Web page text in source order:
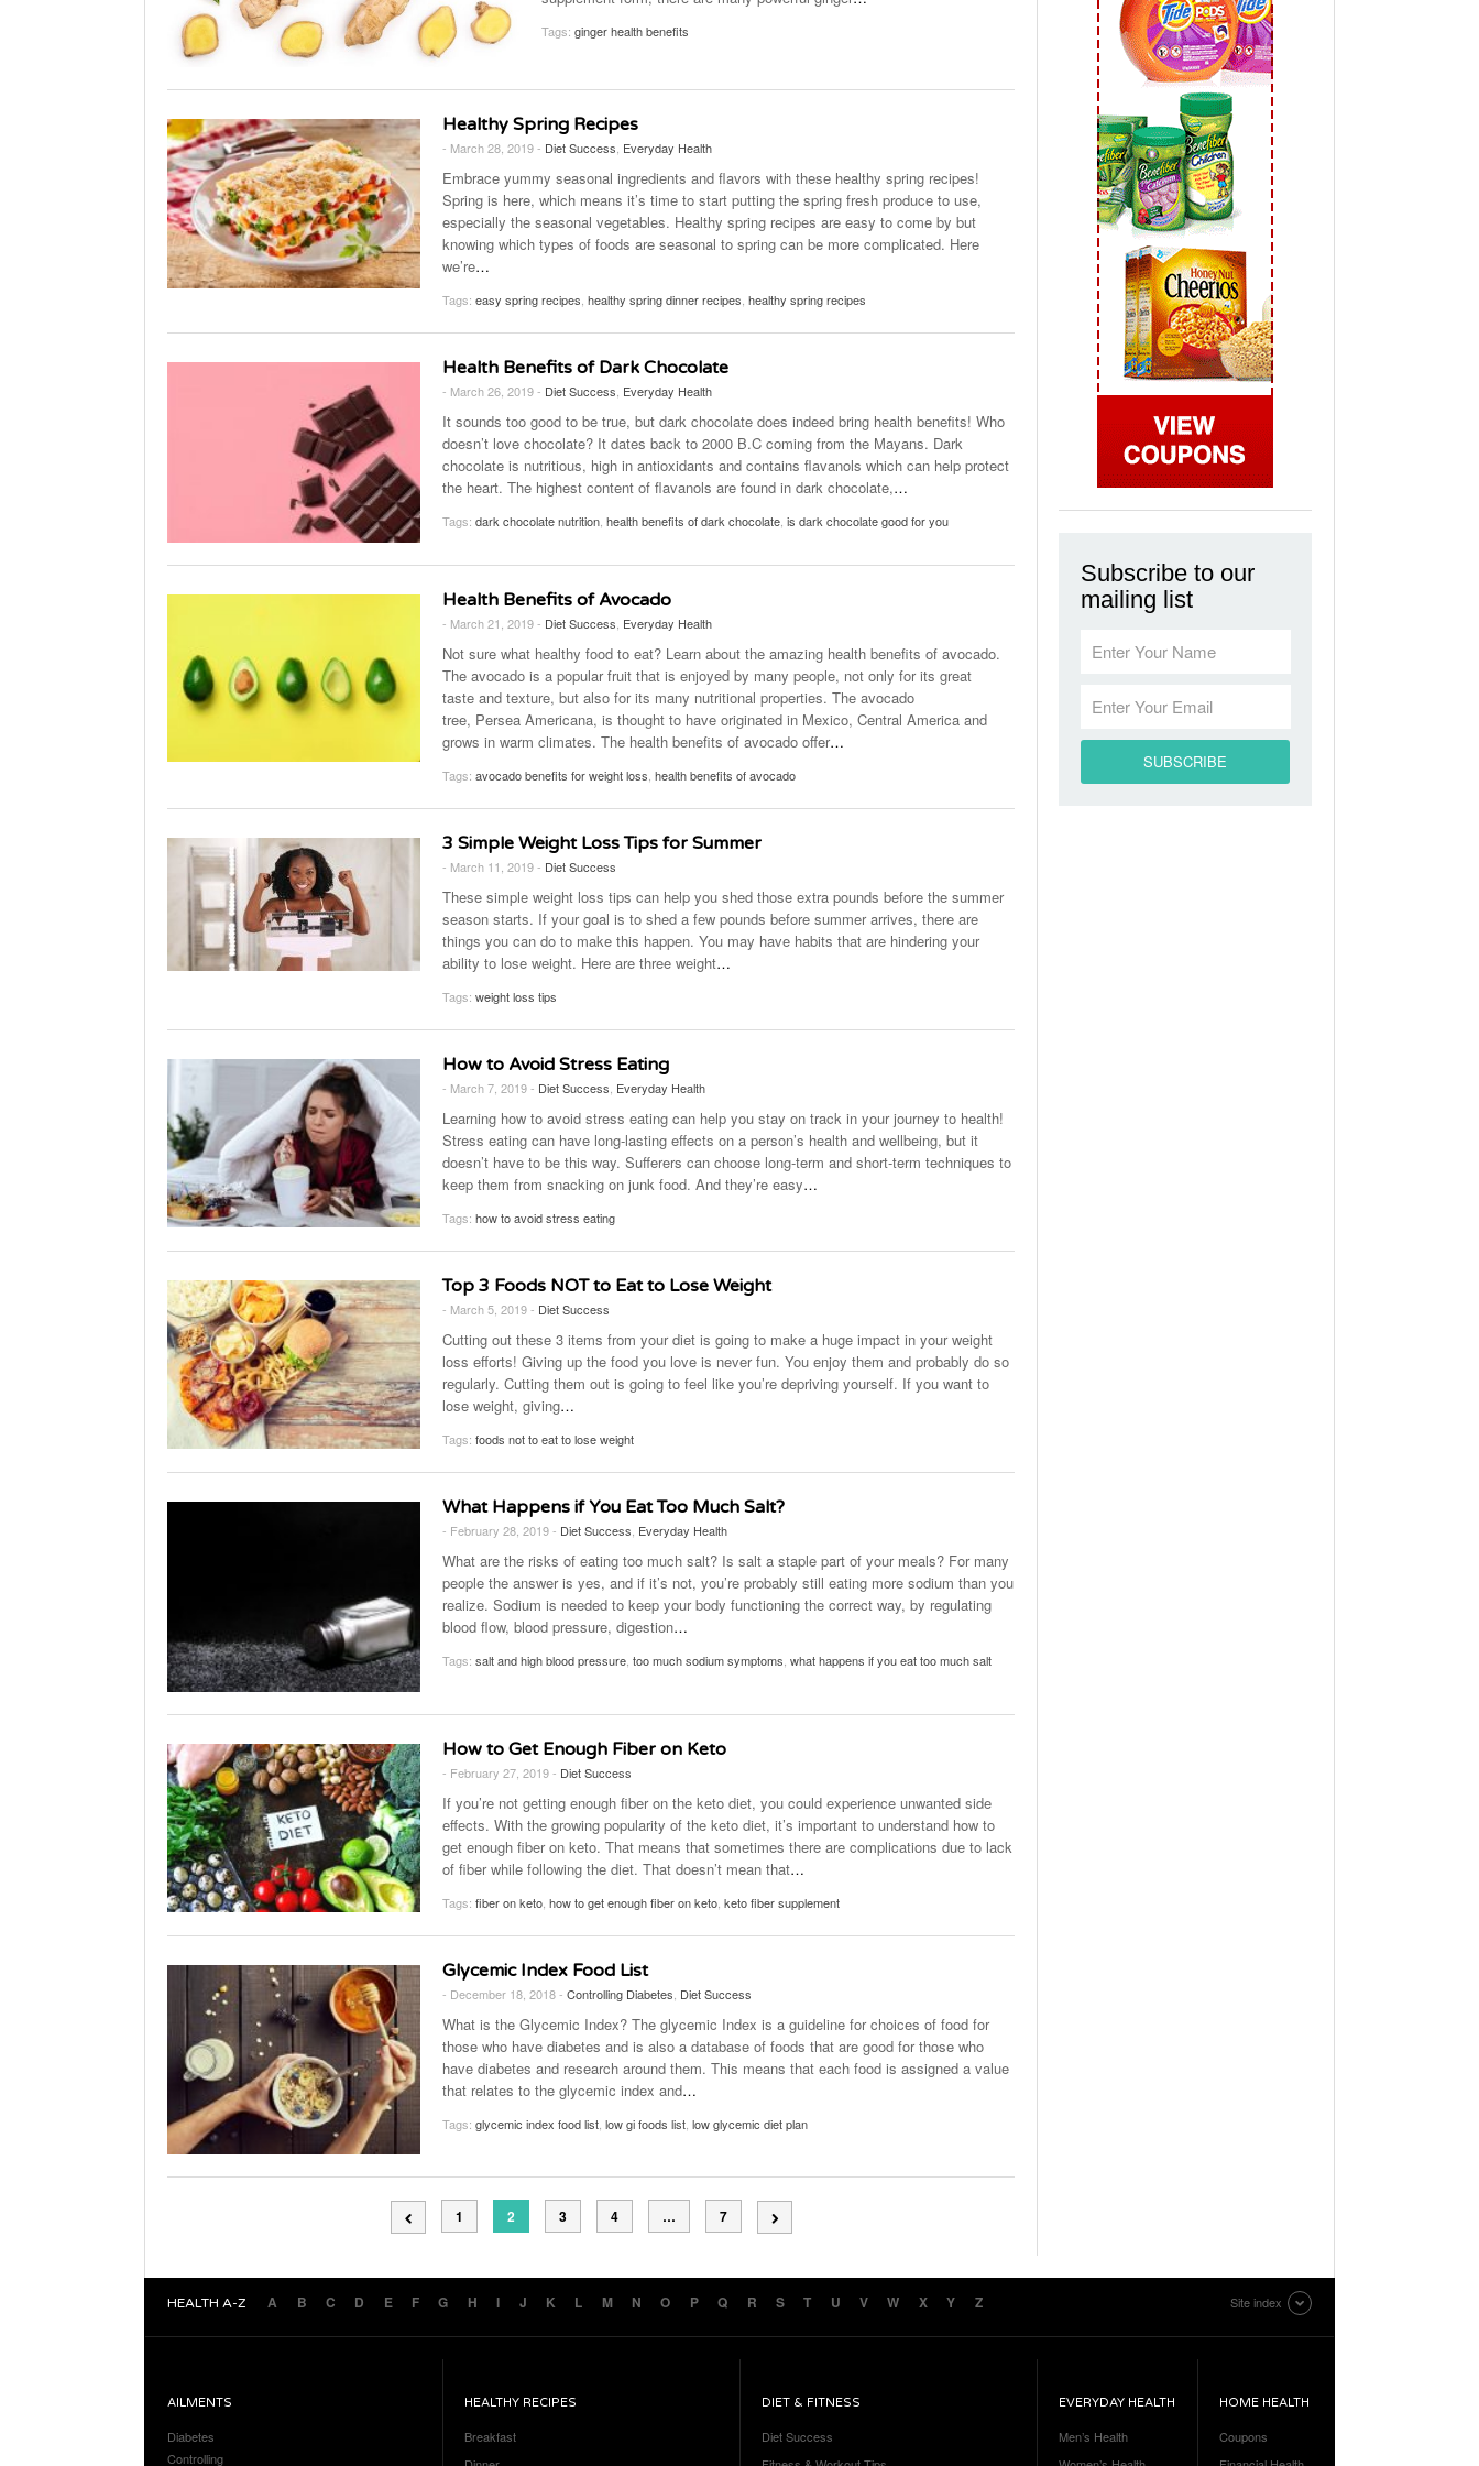
Diabetes Diagnosis: Why Are Diabetic Cases
Falling?- June 13, 2019
November 25, 2014
April 30, 2019
Tags: ginger health benefits
Healthy Spring Recipes
- March 28, 2019 - Diet Success, Everyday Health
Embrace yummy seasonal ingredients and flavors with these healthy spring recipes!
Spring is here, which means it’s time to start putting the spring fresh produce to use,
especially the seasonal vegetables. Healthy spring recipes are easy to come by but
knowing which types of foods are seasonal to spring can be more complicated. Here
we’re…
Tags: easy spring recipes, healthy spring dinner recipes, healthy spring recipes
Health Benefits of Dark Chocolate
- March 26, 2019 - Diet Success, Everyday Health
It sounds too good to be true, but dark chocolate does indeed bring health benefits! Who
doesn’t love chocolate? It dates back to 2000 B.C coming from the Mayans. Dark
chocolate is nutritious, high in antioxidants and contains flavanols which can help protect
the heart. The highest content of flavanols are found in dark chocolate,…
Tags: dark chocolate nutrition, health benefits of dark chocolate, is dark chocolate good for you
Health Benefits of Avocado
- March 21, 2019 - Diet Success Everyday Health
Not sure what healthy food to eat? Learn about the amazing health benefits of avocado.
The avocado is a popular fruit that is enjoyed by many people, not only for its great
taste and texture, but also for its many nutritional properties. The avocado
tree, Persea Americana, is thought to have originated in Mexico, Central America and
grows in warm climates. The health benefits of avocado offer…
Tags: avocado benefits for weight loss health benefits of avocado
3 Simple Weight Loss Tips for Summer
- March 11, 2019 - Diet Success
These simple weight loss tips can help you shed those extra pounds before the summer
season starts. If your goal is to shed a few pounds before summer arrives, there are
things you can do to make this happen. You may have habits that are hindering your
ability to lose weight. Here are three weight…
Tags: weight loss tips
How to Avoid Stress Eating
- March 7, 2019 - Diet Success Everyday Health
Learning how to avoid stress eating can help you stay on track in your journey to health!
Stress eating can have long-lasting effects on a person’s health and wellbeing, but it
doesn’t have to be this way. Sufferers can choose long-term and short-term techniques to
keep them from snacking on junk food. And they’re easy…
Tags: how to avoid stress eating
Top 3 Foods NOT to Eat to Lose Weight
- March 5, 2019 - Diet Success
Cutting out these 3 items from your diet is going to make a huge impact in your weight
loss efforts! Giving up the food you love is never fun. You enjoy them and probably do so
regularly. Cutting them out is going to feel like you’re depriving yourself. If you want to
lose weight, giving…
Tags: foods not to eat to lose weight
What Happens if You Eat Too Much Salt?
- February 28, 2019 - Diet Success Everyday Health
What are the risks of eating too much salt? Is salt a staple part of your meals? For many
people the answer is yes, and if it’s not, you’re probably still eating more sodium than you
realize. Sodium is needed to keep your body functioning the correct way, by regulating
blood flow, blood pressure, digestion…
Tags: salt and high blood pressure too much sodium symptoms what happens if you eat too much salt
How to Get Enough Fiber on Keto
- February 27, 2019 - Diet Success
If you’re not getting enough fiber on the keto diet, you could experience unwanted side
effects. With the growing popularity of the keto diet, it’s important to understand how to
get enough fiber on keto. That means that sometimes there are complications due to lack
of fiber while following the diet. That doesn’t mean that…
Tags: fiber on keto how to get enough fiber on keto keto fiber supplement
Glycemic Index Food List
- December 18, 2018 - Controlling Diabetes Diet Success
What is the Glycemic Index? The glycemic Index is a guideline for choices of food for
those who have diabetes and is also a database of foods that are good for those who
have diabetes and research around them. This means that each food is assigned a value
that relates to the glycemic index and…
Tags: glycemic index food list low gi foods list low glycemic diet plan
1 2 3 4 … 7
Subscribe to our
mailing list
HEALTH A-Z A B C D E F G H I J K L M N O P Q R S T U V W X Y Z Site index
AILMENTS
Diabetes
Controlling
HEALTHY RECIPES
Breakfast
DIET & FITNESS
Diet Success
EVERYDAY HEALTH
Men’s Health
HOME HEALTH
Coupons